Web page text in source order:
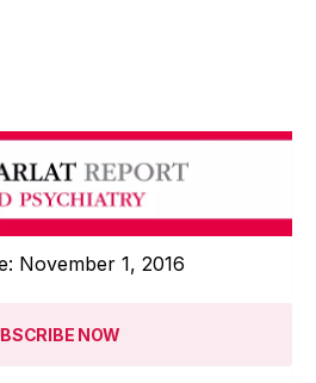
November 1, 2016
NOW